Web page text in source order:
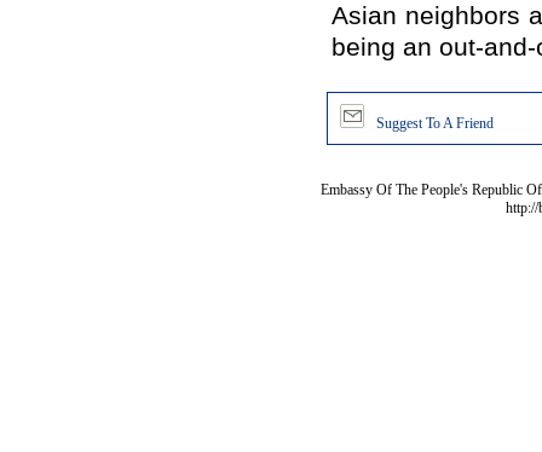
Asian neighbors
being an out-
Suggest To A Friend
Embassy Of The People's Republic
http://